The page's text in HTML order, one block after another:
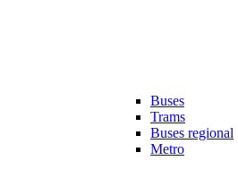
Buses
Trams
Buses regional
Metro